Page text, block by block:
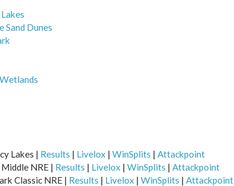
Sand Dunes
Lakes | Results | Livelox | WinSplits | Attackpoint
Middle NRE | Results | Livelox | WinSplits | Attackpoint
Classic NRE | Results | Livelox | WinSplits | Attackpoint